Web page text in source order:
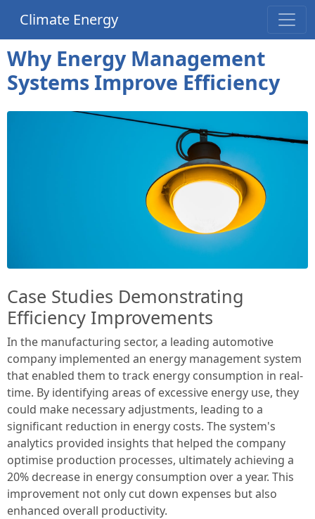
Climate Energy
Why Energy Management
Systems Improve Efficiency
Case Studies Demonstrating
Efficiency Improvements
In the manufacturing sector, a leading automotive
company implemented an energy management system
that enabled them to track energy consumption in real-
time. By identifying areas of excessive energy use, they
could make necessary adjustments, leading to a
significant reduction in energy costs. The system's
analytics provided insights that helped the company
optimise production processes, ultimately achieving a
20% decrease in energy consumption over a year. This
improvement not only cut down expenses but also
enhanced overall productivity.